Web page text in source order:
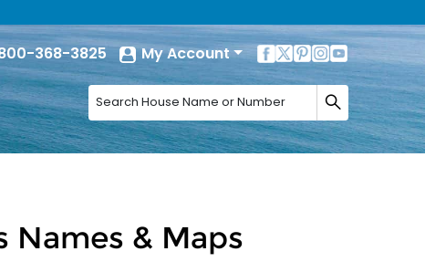
368-3825 My Account
Names & Maps